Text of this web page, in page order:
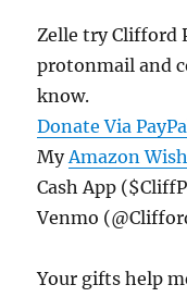
Zelle try Clifford
protonmail and
know.
Donate Via
MyAmazon
Cash App
Venmo
Your gifts help